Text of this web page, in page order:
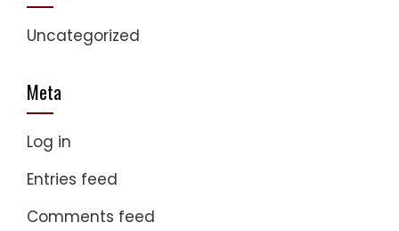
Uncategorized
Meta
Log in
Entries feed
Comments feed